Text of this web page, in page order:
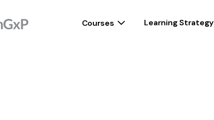
Courses Learning Strategy